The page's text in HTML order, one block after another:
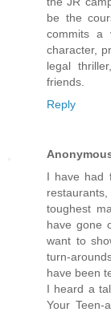
be the
commits a
character,
legal
friends.
Reply
I have had
toughest
have gone
want to
turn-
have been
I heard a
Your